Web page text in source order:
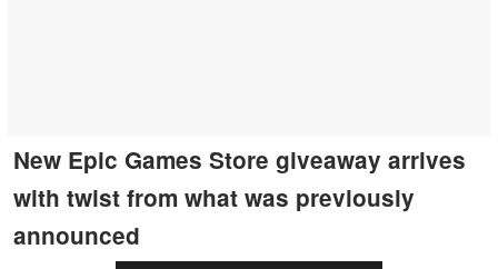
New Epic Games Store giveaway arrives
with twist from what was previously
announced